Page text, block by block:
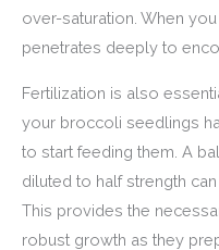
over-saturation. When
penetrates deeply to
Fertilization is also
your broccoli seedlings
to start feeding them. A
diluted to half strength
This provides the
robust growth as they